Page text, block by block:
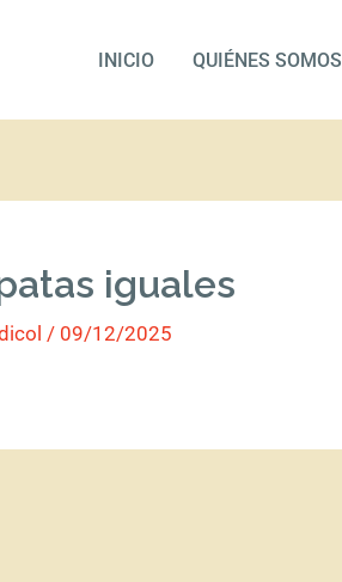
INICIO QUIÉNES SOMOS
iguales
/ 09/12/2025